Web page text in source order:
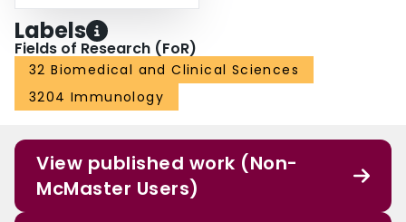
Labels
Fields of Research (FoR)
32 Biomedical and Clinical Sciences
3204 Immunology
View published work (Non-
McMaster Users)